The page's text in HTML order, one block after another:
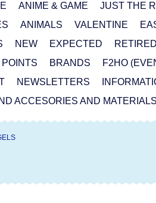
ANIME & GAME
JUST THE
ANIMALS VALENTINE
NEW EXPECTED
BRANDS
F2HO
NEWSLETTERS
ACCESORIES AND